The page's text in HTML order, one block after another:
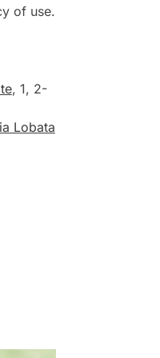
of use.
, 1, 2-
Lobata